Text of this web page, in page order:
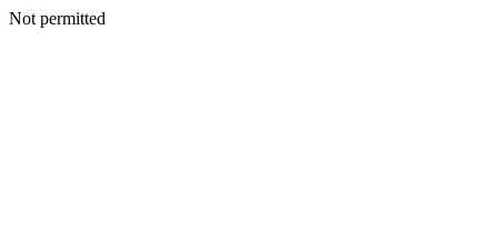
Not permitted